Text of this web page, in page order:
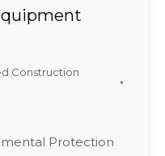
Construction
Protection